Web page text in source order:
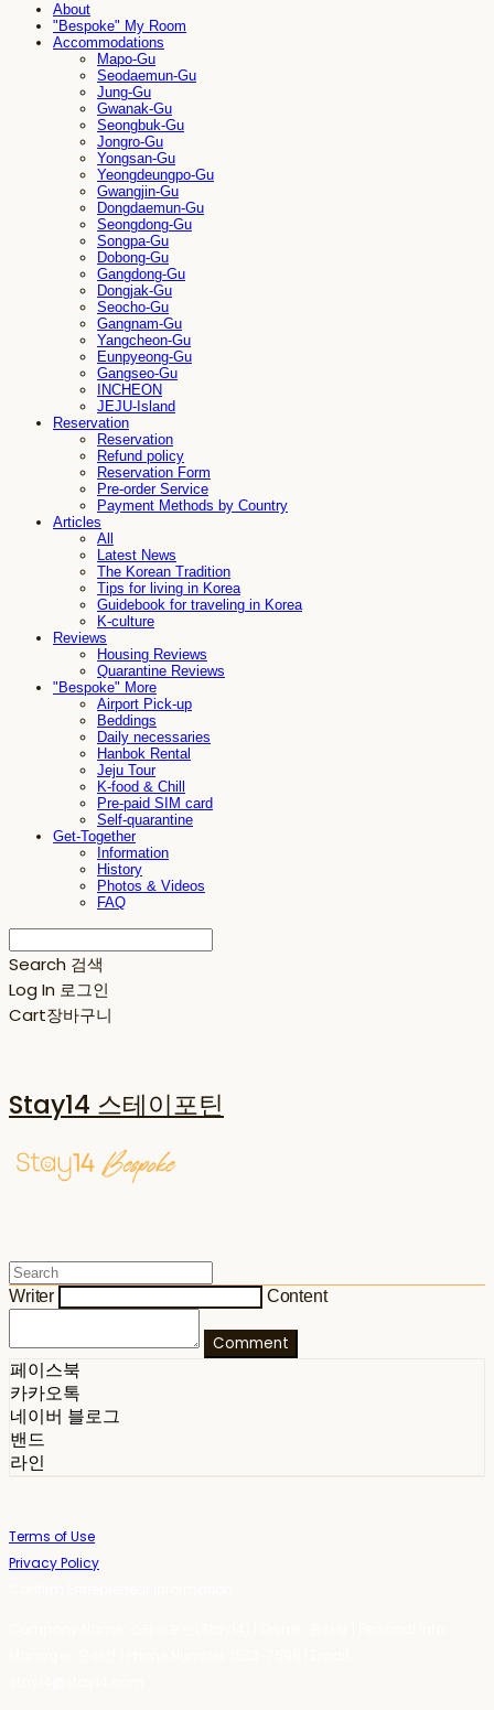
About
"Bespoke" My Room
Accommodations
Mapo-Gu
Seodaemun-Gu
Jung-Gu
Gwanak-Gu
Seongbuk-Gu
Jongro-Gu
Yongsan-Gu
Yeongdeungpo-Gu
Gwangjin-Gu
Dongdaemun-Gu
Seongdong-Gu
Songpa-Gu
Dobong-Gu
Gangdong-Gu
Dongjak-Gu
Seocho-Gu
Gangnam-Gu
Yangcheon-Gu
Eunpyeong-Gu
Gangseo-Gu
INCHEON
JEJU-Island
Reservation
Reservation
Refund policy
Reservation Form
Pre-order Service
Payment Methods by Country
Articles
All
Latest News
The Korean Tradition
Tips for living in Korea
Guidebook for traveling in Korea
K-culture
Reviews
Housing Reviews
Quarantine Reviews
"Bespoke" More
Airport Pick-up
Beddings
Daily necessaries
Hanbok Rental
Jeju Tour
K-food & Chill
Pre-paid SIM card
Self-quarantine
Get-Together
Information
History
Photos & Videos
FAQ
Search 검색
Log In 로그인
Cart장바구니
Stay14 스테이포틴
Writer Content
Comment
페이스북
카카오톡
네이버 블로그
밴드
라인
Terms of Use
Privacy Policy